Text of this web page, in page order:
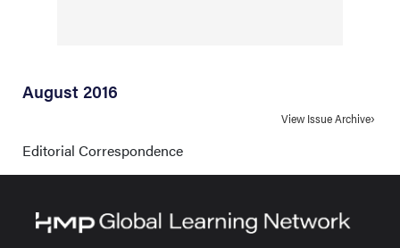
August 2016
View Issue Archive
Editorial Correspondence